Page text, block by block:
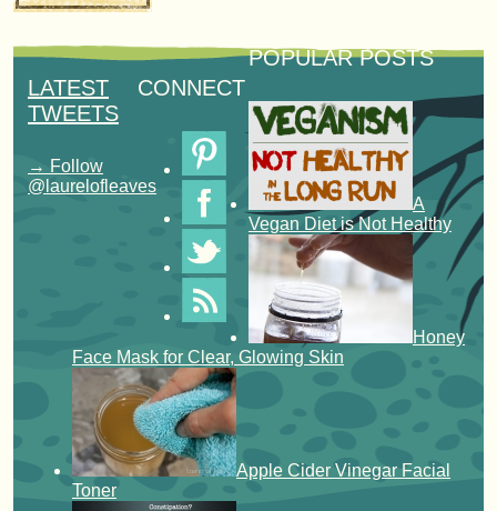
LATEST
TWEETS
→ Follow
@laurelofleaves
CONNECT
POPULAR POSTS
A
Vegan Diet is Not Healthy
Honey
Face Mask for Clear, Glowing Skin
Apple Cider Vinegar Facial
Toner